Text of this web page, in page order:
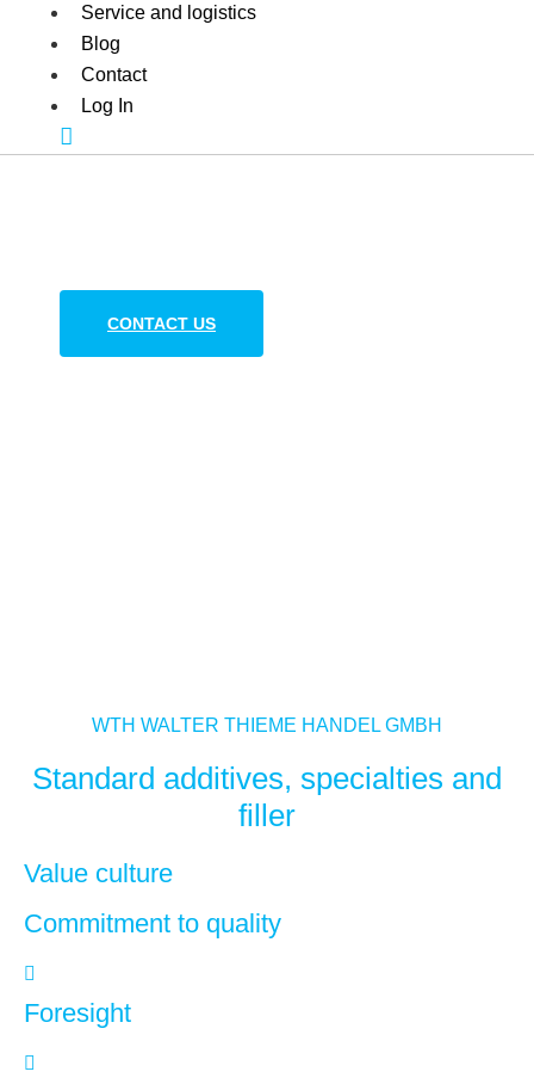
Service and logistics
Blog
Contact
Log In
CONTACT US
WTH WALTER THIEME HANDEL GMBH
Standard additives, specialties and
filler
Value culture
Commitment to quality
Foresight